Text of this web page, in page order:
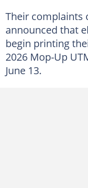
Their complaints
announced that
begin printing
2026 Mop-Up
June 13.